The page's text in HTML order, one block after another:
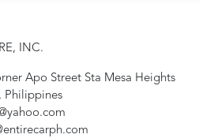
INC.
Apo Street Sta Mesa Heights
Philippines